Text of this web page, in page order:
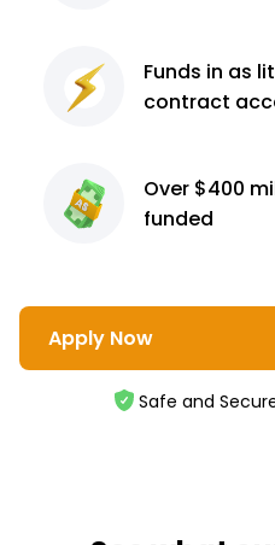
Funds in as
contract
Over $400
funded
Apply Now
Safe and